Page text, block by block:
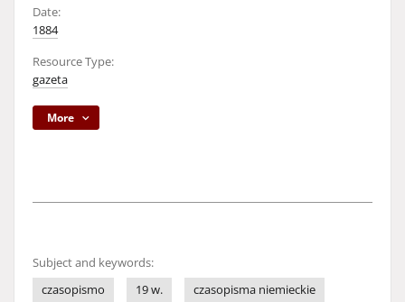
Date:
1884
Resource Type:
gazeta
More
Subject and keywords:
czasopismo
19 w.
czasopisma niemieckie